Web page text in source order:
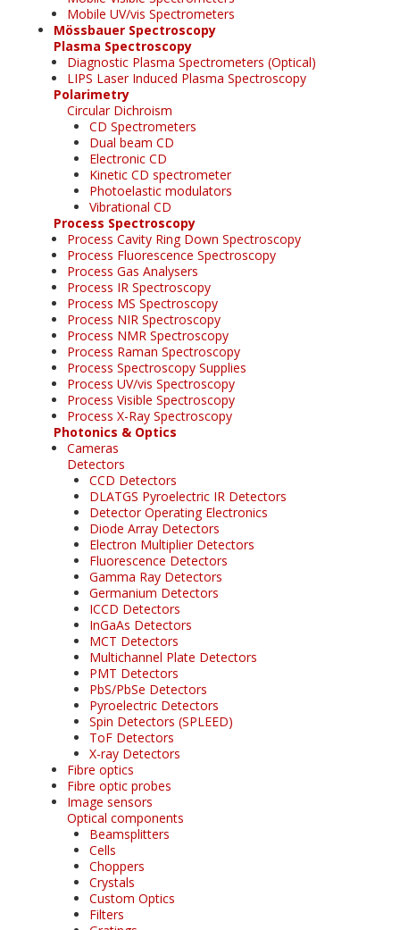
Mobile UV/vis Spectrometers
Mössbauer Spectroscopy
Plasma Spectroscopy
Diagnostic Plasma Spectrometers (Optical)
LIPS Laser Induced Plasma Spectroscopy
Polarimetry
Circular Dichroism
CD Spectrometers
Dual beam CD
Electronic CD
Kinetic CD spectrometer
Photoelastic modulators
Vibrational CD
Process Spectroscopy
Process Cavity Ring Down Spectroscopy
Process Fluorescence Spectroscopy
Process Gas Analysers
Process IR Spectroscopy
Process MS Spectroscopy
Process NIR Spectroscopy
Process NMR Spectroscopy
Process Raman Spectroscopy
Process Spectroscopy Supplies
Process UV/vis Spectroscopy
Process Visible Spectroscopy
Process X-Ray Spectroscopy
Photonics & Optics
Cameras
Detectors
CCD Detectors
DLATGS Pyroelectric IR Detectors
Detector Operating Electronics
Diode Array Detectors
Electron Multiplier Detectors
Fluorescence Detectors
Gamma Ray Detectors
Germanium Detectors
ICCD Detectors
InGaAs Detectors
MCT Detectors
Multichannel Plate Detectors
PMT Detectors
PbS/PbSe Detectors
Pyroelectric Detectors
Spin Detectors (SPLEED)
ToF Detectors
X-ray Detectors
Fibre optics
Fibre optic probes
Image sensors
Optical components
Beamsplitters
Cells
Choppers
Crystals
Custom Optics
Filters